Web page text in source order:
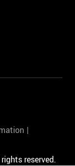
reserved.